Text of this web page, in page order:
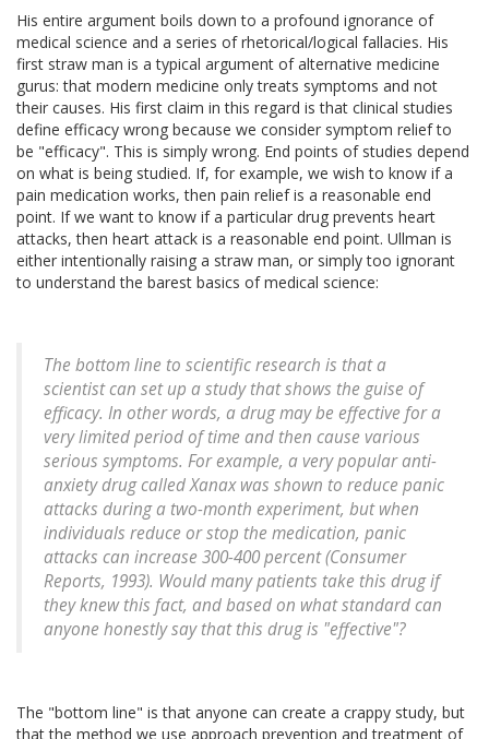
His entire argument boils down to a profound ignorance of
medical science and a series of rhetorical/logical fallacies. His
first straw man is a typical argument of alternative medicine
gurus: that modern medicine only treats symptoms and not
their causes. His first claim in this regard is that clinical studies
define efficacy wrong because we consider symptom relief to
be "efficacy". This is simply wrong. End points of studies depend
on what is being studied. If, for example, we wish to know if a
pain medication works, then pain relief is a reasonable end
point. If we want to know if a particular drug prevents heart
attacks, then heart attack is a reasonable end point. Ullman is
either intentionally raising a straw man, or simply too ignorant
to understand the barest basics of medical science:
The bottom line to scientific research is that a
scientist can set up a study that shows the guise of
efficacy. In other words, a drug may be effective for a
very limited period of time and then cause various
serious symptoms. For example, a very popular anti-
anxiety drug called Xanax was shown to reduce panic
attacks during a two-month experiment, but when
individuals reduce or stop the medication, panic
attacks can increase 300-400 percent (Consumer
Reports, 1993). Would many patients take this drug if
they knew this fact, and based on what standard can
anyone honestly say that this drug is "effective"?
The "bottom line" is that anyone can create a crappy study, but
that the method we use approach prevention and treatment of